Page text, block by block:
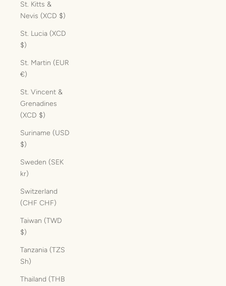
St. Kitts &
Nevis (XCD $)
St. Lucia (XCD
$)
St. Martin (EUR
€)
St. Vincent &
Grenadines
(XCD $)
Suriname (USD
$)
Sweden (SEK
kr)
Switzerland
(CHF CHF)
Taiwan (TWD
$)
Tanzania (TZS
Sh)
Thailand (THB